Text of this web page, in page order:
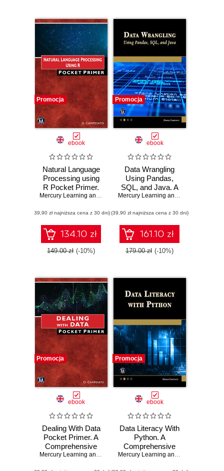
Promocja
ebook
Natural Language
Processing using
R Pocket Primer.
Learn Essential
and Tools for
Developers
Mercury Learning and Information ,Oswald Campesato
(39,90 zł najniższa cena z 30 dni)
134.10 zł
149.00 zł (-10%)
Promocja
ebook
Data Wrangling
Using Pandas,
SQL, and Java. A
Comprehensive
Cleaning and
Transformation
Mercury Learning and Information
(39,90 zł najniższa cena z 30 dni)
161.10 zł
179.00 zł (-10%)
Promocja
ebook
Dealing With Data
Pocket Primer. A
Comprehensive
Guide to Data Mercury Learning and Information ,Oswald Campesato
Promocja
ebook
Data Literacy With
Python. A
Comprehensive
Guide to
Mercury Learning and Information